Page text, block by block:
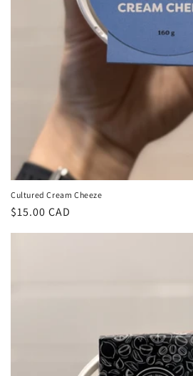
Cultured Cream Cheeze
Regular
price
$15.00 CAD